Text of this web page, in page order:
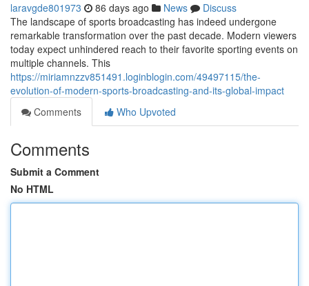
laravgde801973 86 days ago News
Discuss
The landscape of sports broadcasting has indeed undergone
remarkable transformation over the past decade. Modern viewers
today expect unhindered reach to their favorite sporting events on
multiple channels. This
https://miriamnzzv851491.loginblogin.com/49497115/the-
evolution-of-modern-sports-broadcasting-and-its-global-impact
Comments
Who Upvoted
Comments
Submit a Comment
No HTML